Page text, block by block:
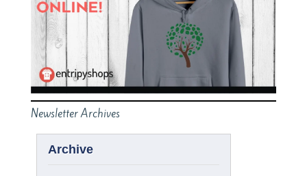
Newsletter Archives